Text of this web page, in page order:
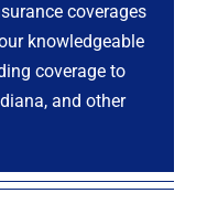
coverages
knowledgeable
coverage to
and other